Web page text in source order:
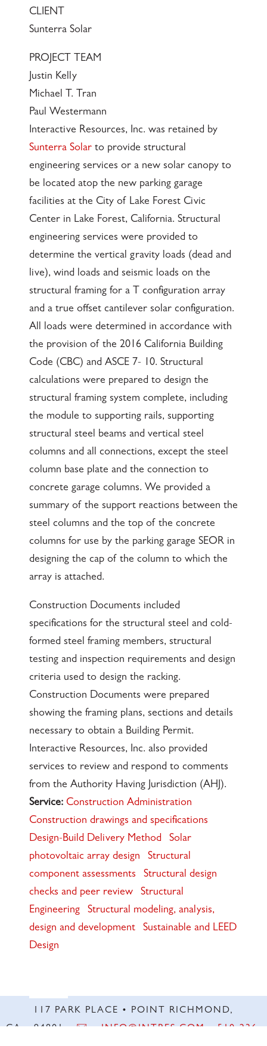
CLIENT
Sunterra Solar
PROJECT TEAM
Justin Kelly
Michael T. Tran
Paul Westermann
Interactive Resources, Inc. was retained by
Sunterra Solarto provide structural
engineering services or a new solar canopy to
be located atop the new parking garage
facilities at the City of Lake Forest Civic
Center in Lake Forest, California. Structural
engineering services were provided to
determine the vertical gravity loads (dead and
live), wind loads and seismic loads on the
structural framing for a T configuration array
and a true offset cantilever solar configuration.
All loads were determined in accordance with
the provision of the 2016 California Building
Code (CBC) and ASCE 7- 10. Structural
calculations were prepared to design the
structural framing system complete, including
the module to supporting rails, supporting
structural steel beams and vertical steel
columns and all connections, except the steel
column base plate and the connection to
concrete garage columns. We provided a
summary of the support reactions between the
steel columns and the top of the concrete
columns for use by the parking garage SEOR in
designing the cap of the column to which the
array is attached.
Construction Documents included
specifications for the structural steel and cold-
formed steel framing members, structural
testing and inspection requirements and design
criteria used to design the racking.
Construction Documents were prepared
showing the framing plans, sections and details
necessary to obtain a Building Permit.
Interactive Resources, Inc. also provided
services to review and respond to comments
from the Authority Having Jurisdiction (AHJ).
Service: Construction Administration
Construction drawings and specifications
Design-Build Delivery Method
Solar
photovoltaic array design
Structural
component assessments
Structural design
checks and peer review
Structural
Engineering
Structural modeling, analysis,
design and development
Sustainable and LEED
Design
117 PARK PLACE • POINT RICHMOND,
CA • 94801 •✉️•INFO@INTRES.COM•510-236-